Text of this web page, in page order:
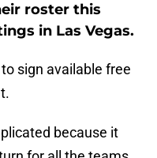
roster this
in Las Vegas.
sign available free
because it